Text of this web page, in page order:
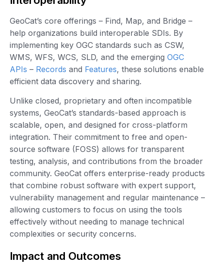
GeoCat’s core offerings – Find, Map, and Bridge –
help organizations build interoperable SDIs. By
implementing key OGC standards such as CSW,
WMS, WFS, WCS, SLD, and the emerging OGC
APIs – Records and Features, these solutions enable
efficient data discovery and sharing.
Unlike closed, proprietary and often incompatible
systems, GeoCat’s standards-based approach is
scalable, open, and designed for cross-platform
integration. Their commitment to free and open-
source software (FOSS) allows for transparent
testing, analysis, and contributions from the broader
community. GeoCat offers enterprise-ready products
that combine robust software with expert support,
vulnerability management and regular maintenance –
allowing customers to focus on using the tools
effectively without needing to manage technical
complexities or security concerns.
Impact and Outcomes